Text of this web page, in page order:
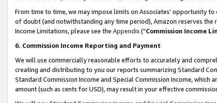
From time to time, we may impose limits on Associates’ opportunity
of doubt (and notwithstanding any time period), Amazon reserves
Income Limitations, please see the Appendix(“Commission Income
6. Commission Income Reporting and Payment
We will use commercially reasonable efforts to accurately and
creating and distributing to you our reports summarizing Standard
Standard Commission Income and Special Commission Income,
amount (such as cents for USD), may result in your effective